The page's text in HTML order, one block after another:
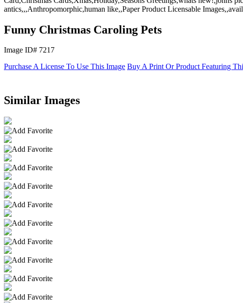
antics,,,Anthropomorphic,human like,,Paper Product Licensable
Funny Christmas Caroling Pets
Image ID# 7217
Purchase A License To Use This Image Buy A Print Or Product Featuring
Similar Images